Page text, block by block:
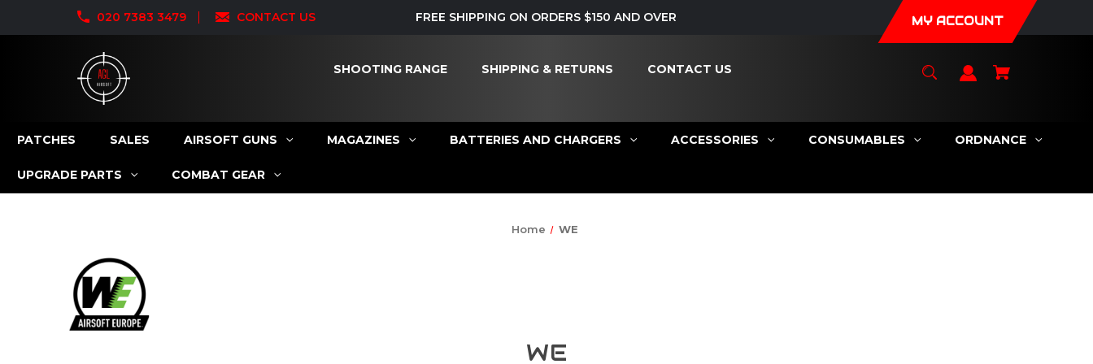
020 7383 3479 CONTACT US FREE SHIPPING ON ORDERS $150 AND OVER MY ACCOUNT
SHOOTING RANGE SHIPPING & RETURNS CONTACT US
PATCHES SALES AIRSOFT GUNS MAGAZINES BATTERIES AND CHARGERS ACCESSORIES CONSUMABLES ORDNANCE
UPGRADE PARTS COMBAT GEAR
Home WE
WE